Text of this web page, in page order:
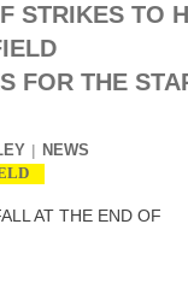
STRIKES TO
FOR THE
NEWS
AT THE END OF